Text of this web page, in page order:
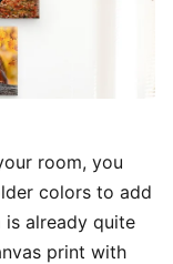
room, you
colors to add
is already quite
print with